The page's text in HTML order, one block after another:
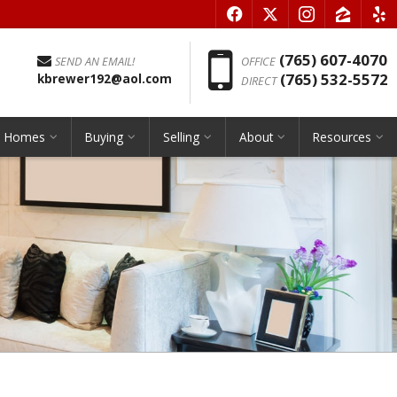
f x i z e
SEND AN EMAIL!
kbrewer192@aol.com
OFFICE (765) 607-4070
DIRECT (765) 532-5572
Homes Buying Selling About Resources